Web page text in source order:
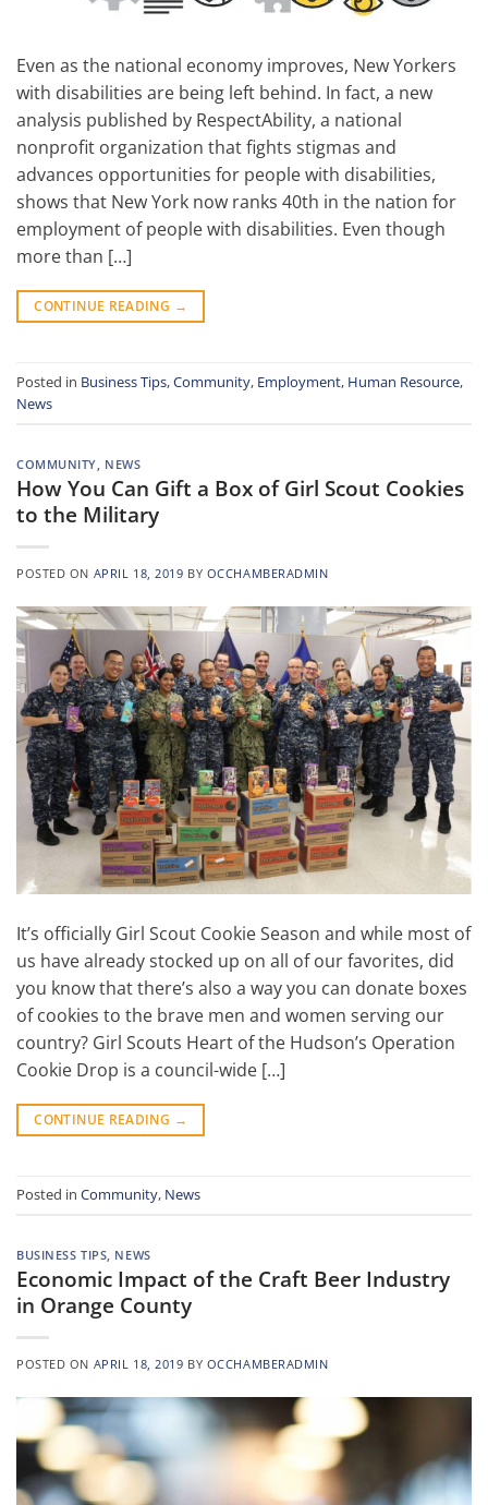
Even as the national economy improves, New Yorkers
with disabilities are being left behind. In fact, a new
analysis published by RespectAbility, a national
nonprofit organization that fights stigmas and
advances opportunities for people with disabilities,
shows that New York now ranks 40th in the nation for
employment of people with disabilities. Even though
more than […]
CONTINUE READING →
Posted in Business Tips,Community, Employment, Human Resource,
News
COMMUNITY NEWS
How You Can Gift a Box of Girl Scout Cookies
to the Military
POSTED ON APRIL 18, 2019 BY OCCHAMBERADMIN
It’s officially Girl Scout Cookie Season and while most of
us have already stocked up on all of our favorites, did
you know that there’s also a way you can donate boxes
of cookies to the brave men and women serving our
country? Girl Scouts Heart of the Hudson’s Operation
Cookie Drop is a council-wide […]
CONTINUE READING →
Posted in Community, News
BUSINESS TIPS NEWS
Economic Impact of the Craft Beer Industry
in Orange County
POSTED ON APRIL 18, 2019 BY OCCHAMBERADMIN